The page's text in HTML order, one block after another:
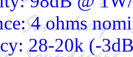
4 ohms
28-20k (-